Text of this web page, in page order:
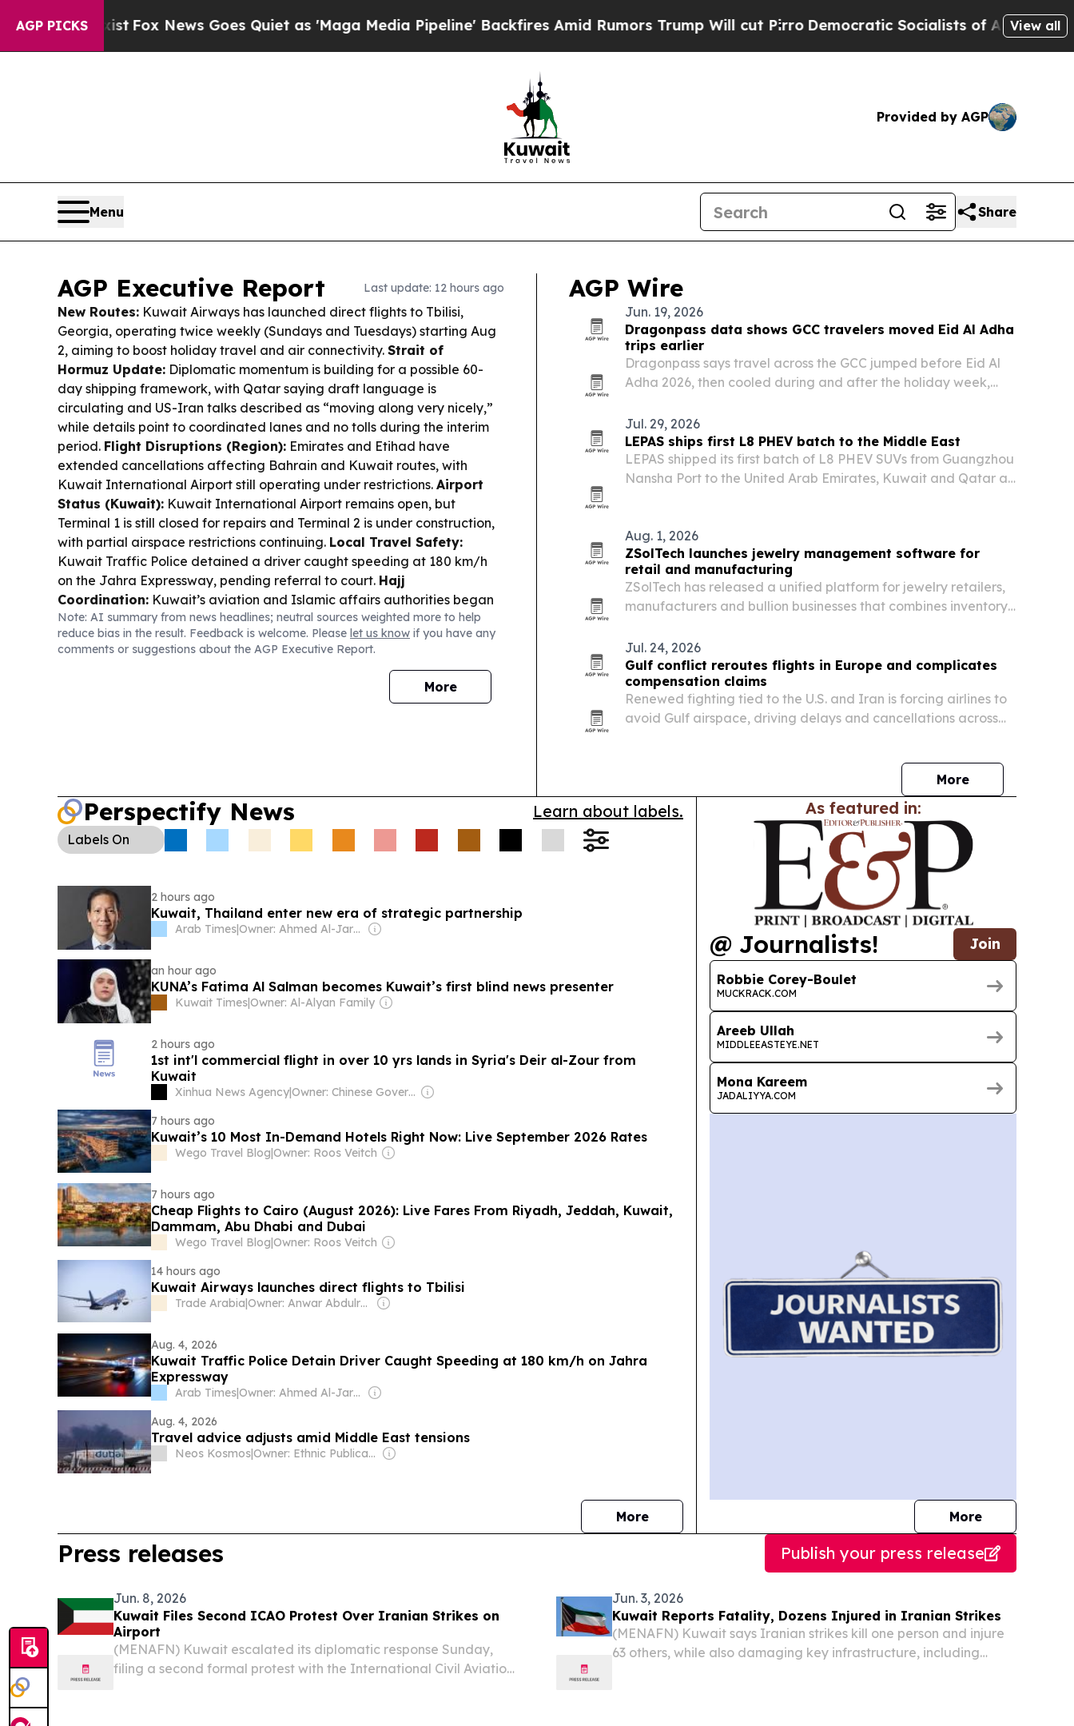
AGP PICKS
Fox News Goes Quiet as 'Maga Media Pipeline' Backfires Amid Rumors Trump Will cut PirroDemocratic Socialists of America Propose Radical
View all
Provided by AGP
Menu Share
AGP Executive Report Last update: 12 hours ago
New Routes: Kuwait Airways has launched direct flights to Tbilisi,
Georgia, operating twice weekly (Sundays and Tuesdays) starting Aug
2, aiming to boost holiday travel and air connectivity. Strait of
Hormuz Update: Diplomatic momentum is building for a possible 60-
day shipping framework, with Qatar saying draft language is
circulating and US-Iran talks described as “moving along very nicely,”
while details point to coordinated lanes and no tolls during the interim
period. Flight Disruptions (Region): Emirates and Etihad have
extended cancellations affecting Bahrain and Kuwait routes, with
Kuwait International Airport still operating under restrictions. Airport
Status (Kuwait): Kuwait International Airport remains open, but
Terminal 1 is still closed for repairs and Terminal 2 is under construction,
with partial airspace restrictions continuing. Local Travel Safety:
Kuwait Traffic Police detained a driver caught speeding at 180 km/h
on the Jahra Expressway, pending referral to court. Hajj
Coordination: Kuwait’s aviation and Islamic affairs authorities began
early preparations for hajj, focusing on smoother pilgrim
departure/arrival procedures and package cost reduction.Tourism
Visas:Oman has scrapped visa requirements for citizens of 100+
countries for up to 14 days, supporting easier short breaks.
Kuwait Airways is offering 20% off all-inclusive summer holiday
Note: AI summary from news headlines; neutral sources weighted more to help
reduce bias in the result. Feedback is welcome. Please let us know if you have any
comments or suggestions about the AGP Executive Report.
More
AGP Wire
Jun. 19, 2026
Dragonpass data shows GCC travelers moved Eid Al Adha
trips earlier
Dragonpass says travel across the GCC jumped before Eid Al
Adha 2026, then cooled during and after the holiday week,
Jul. 29, 2026
LEPAS ships first L8 PHEV batch to the Middle East
LEPAS shipped its first batch of L8 PHEV SUVs from Guangzhou
Nansha Port to the United Arab Emirates, Kuwait and Qatar as
Aug. 1, 2026
ZSolTech launches jewelry management software for
retail and manufacturing
ZSolTech has released a unified platform for jewelry retailers,
manufacturers and bullion businesses that combines inventory,
Jul. 24, 2026
Gulf conflict reroutes flights in Europe and complicates
compensation claims
Renewed fighting tied to the U.S. and Iran is forcing airlines to
avoid Gulf airspace, driving delays and cancellations across
More
Perspectify News Learn about labels.
Labels On
2 hours ago
Kuwait, Thailand enter new era of strategic partnership
Arab Times| Owner: Ahmed Al-Jarallah
an hour ago
KUNA’s Fatima Al Salman becomes Kuwait’s first blind news presenter
Kuwait Times|Owner: Al-Alyan Family
2 hours ago
1st int'l commercial flight in over 10 yrs lands in Syria's Deir al-Zour from
Kuwait
Xinhua News Agency|
Owner: Chinese Government
7 hours ago
Kuwait’s 10 Most In-Demand Hotels Right Now: Live September 2026 Rates
Wego Travel Blog|Owner: Roos Veitch
7 hours ago
Cheap Flights to Cairo (August 2026): Live Fares From Riyadh, Jeddah, Kuwait,
Dammam, Abu Dhabi and Dubai
Wego Travel Blog|Owner: Roos Veitch
14 hours ago
Kuwait Airways launches direct flights to Tbilisi
Trade Arabia| Owner: Anwar Abdulrahman & Ronnie Middleton
Aug. 4, 2026
Kuwait Traffic Police Detain Driver Caught Speeding at 180 km/h on Jahra
Expressway
Arab Times|
Owner: Ahmed Al-Jarallah
Aug. 4, 2026
Travel advice adjusts amid Middle East tensions
Neos Kosmos| Owner: Ethnic Publications Pty Ltd
Morenews
As featured in:
@ Journalists! Join
Robbie Corey-Boulet
MUCKRACK.COM
Areeb Ullah
MIDDLEEASTEYE.NET
Mona Kareem
JADALIYYA.COM
Morejournalists
Press releases Publish your press release
Jun. 8, 2026
Kuwait Files Second ICAO Protest Over Iranian Strikes on
Airport
(MENAFN) Kuwait escalated its diplomatic response Sunday,
filing a second formal protest with the International Civil Aviation
Jun. 3, 2026
Kuwait Reports Fatality, Dozens Injured in Iranian Strikes
(MENAFN) Kuwait says Iranian strikes kill one person and injure
63 others, while also damaging key infrastructure, including